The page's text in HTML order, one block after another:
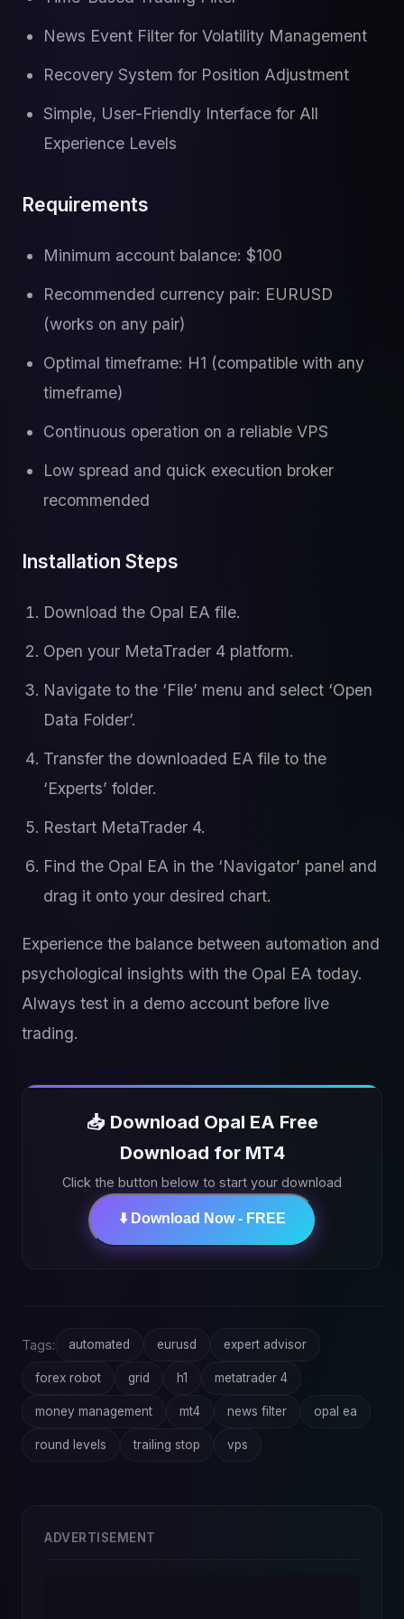
News Event Filter for Volatility Management
Recovery System for Position Adjustment
Simple, User-Friendly Interface for All
Experience Levels
Requirements
Minimum account balance: $100
Recommended currency pair: EURUSD
(works on any pair)
Optimal timeframe: H1 (compatible with any
timeframe)
Continuous operation on a reliable VPS
Low spread and quick execution broker
recommended
Installation Steps
Download the Opal EA file.
Open your MetaTrader 4 platform.
Navigate to the ‘File’ menu and select ‘Open
Data Folder’.
Transfer the downloaded EA file to the
‘Experts’ folder.
Restart MetaTrader 4.
Find the Opal EA in the ‘Navigator’ panel and
drag it onto your desired chart.
Experience the balance between automation and
psychological insights with the Opal EA today.
Always test in a demo account before live
trading.
📥 Download Opal EA Free
Download for MT4
Click the button below to start your download
⬇️ Download Now - FREE
Tags: automated eurusd expert advisor
forex robot grid h1 metatrader 4
money management mt4 news filter opal ea
round levels trailing stop vps
ADVERTISEMENT